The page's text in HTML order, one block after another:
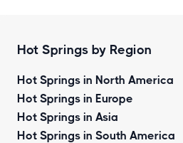
Hot Springs by Region
Hot Springs in North America
Hot Springs in Europe
Hot Springs in Asia
Hot Springs in South America